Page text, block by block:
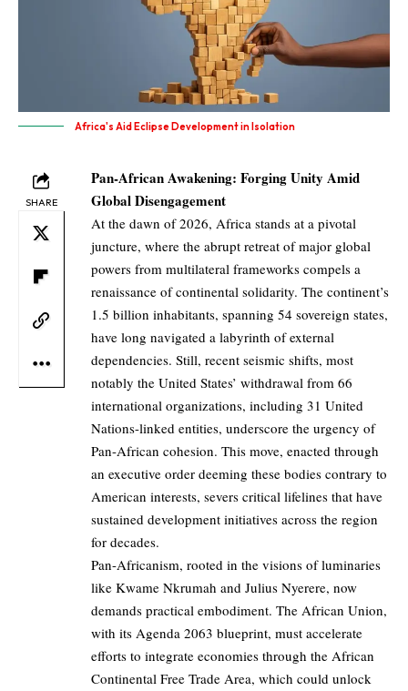
Africa's Aid Eclipse Development in Isolation
SHARE
Pan-African Awakening: Forging Unity Amid
Global Disengagement
At the dawn of 2026, Africa stands at a pivotal
juncture, where the abrupt retreat of major global
powers from multilateral frameworks compels a
renaissance of continental solidarity. The continent’s
1.5 billion inhabitants, spanning 54 sovereign states,
have long navigated a labyrinth of external
dependencies. Still, recent seismic shifts, most
notably the United States’ withdrawal from 66
international organizations, including 31 United
Nations-linked entities, underscore the urgency of
Pan-African cohesion. This move, enacted through
an executive order deeming these bodies contrary to
American interests, severs critical lifelines that have
sustained development initiatives across the region
for decades.
Pan-Africanism, rooted in the visions of luminaries
like Kwame Nkrumah and Julius Nyerere, now
demands practical embodiment. The African Union,
with its Agenda 2063 blueprint, must accelerate
efforts to integrate economies through the African
Continental Free Trade Area, which could unlock